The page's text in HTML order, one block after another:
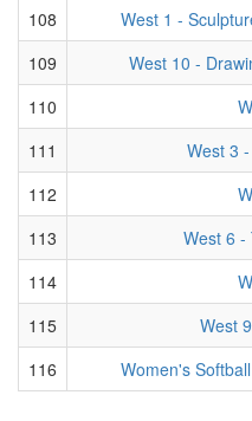
108
West 1 -
109
West 10 -
110
111
West 3
112
113
West 6 -
114
115
West
116
Women's